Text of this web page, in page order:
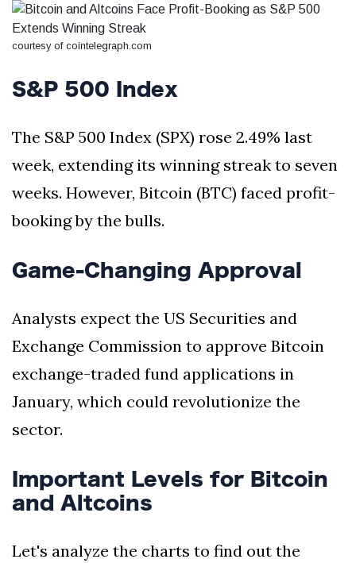
Examining the
Ethics Dilemma
Tax Controversy
Mother's Brush
with Deadly Cancer
Reveals Startling
Symptoms
2,799 views
courtesy of cointelegraph.com
S&P 500 Index
The S&P 500 Index (SPX) rose 2.49% last
week, extending its winning streak to seven
weeks. However, Bitcoin (BTC) faced profit-
booking by the bulls.
Game-Changing Approval
Analysts expect the US Securities and
Exchange Commission to approve Bitcoin
exchange-traded fund applications in
January, which could revolutionize the
sector.
Important Levels for Bitcoin
and Altcoins
Let's analyze the charts to find out the